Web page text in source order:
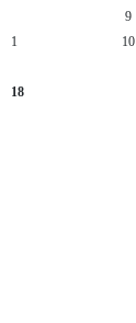
9
1 10
18